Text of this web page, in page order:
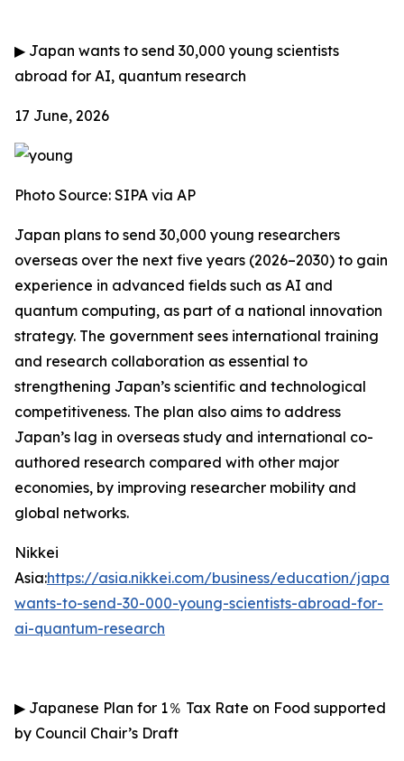
▶ Japan wants to send 30,000 young scientists
abroad for AI, quantum research
17 June, 2026
Photo Source: SIPA via AP
Japan plans to send 30,000 young researchers
overseas over the next five years (2026–2030) to gain
experience in advanced fields such as AI and
quantum computing, as part of a national innovation
strategy. The government sees international training
and research collaboration as essential to
strengthening Japan’s scientific and technological
competitiveness. The plan also aims to address
Japan’s lag in overseas study and international co-
authored research compared with other major
economies, by improving researcher mobility and
global networks.
Nikkei
Asia:https://asia.nikkei.com/business/education/japan-
wants-to-send-30-000-young-scientists-abroad-for-
ai-quantum-research
▶ Japanese Plan for 1％ Tax Rate on Food supported
by Council Chair’s Draft